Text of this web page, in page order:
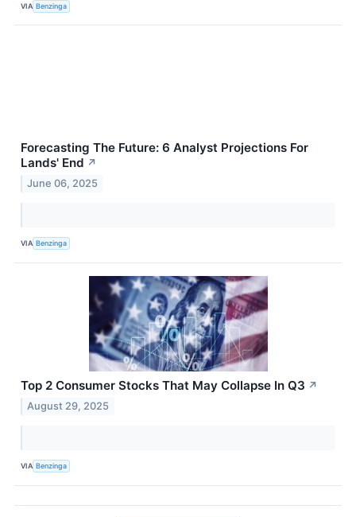
VIA Benzinga
Forecasting The Future: 6 Analyst Projections For
Lands' End ↗
June 06, 2025
VIA Benzinga
Top 2 Consumer Stocks That May Collapse In Q3 ↗
August 29, 2025
VIA Benzinga